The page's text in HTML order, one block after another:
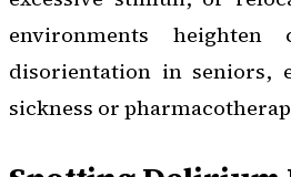
environments heighten
disorientation in seniors,
sickness or